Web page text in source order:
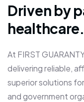
Driven by
healthcare.
At FIRST
delivering reliable,
superior solutions
and government